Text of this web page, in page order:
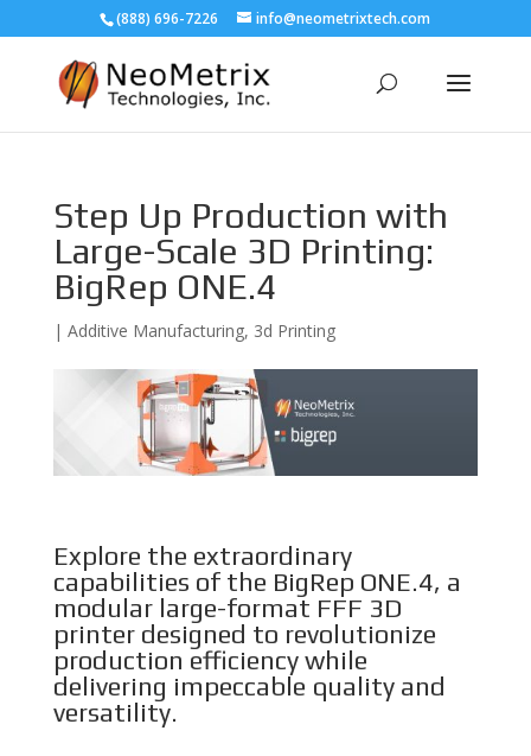
(888) 696-7226 info@neometrixtech.com
Step Up Production with
Large-Scale 3D Printing:
BigRep ONE.4
| Additive Manufacturing, 3d Printing
Explore the extraordinary
capabilities of the BigRep ONE.4, a
modular large-format FFF 3D
printer designed to revolutionize
production efficiency while
delivering impeccable quality and
versatility.